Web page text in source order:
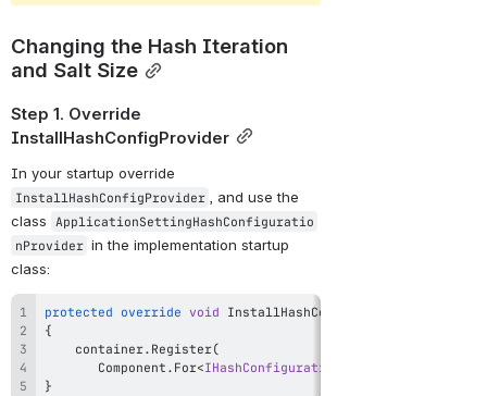
Changing the Hash Iteration
and Salt Size
Step 1. Override
InstallHashConfigProvider
InstallHashConfigProvider
, and use the
class ApplicationSettingHashConfiguratio
nProvider in the implementation startup
class:
protected override void InstallHashConfigProvider
{
    container
. Register(
       Component
. For<IHashConfigurationProvider
}